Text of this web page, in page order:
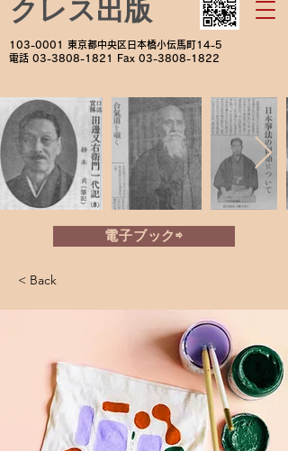
クレス出版
103-0001
東京都中央区日本橋小伝馬町14-5
電話 03-3808-1821 Fax 03-3808-1822
電子ブック⇨
< Back